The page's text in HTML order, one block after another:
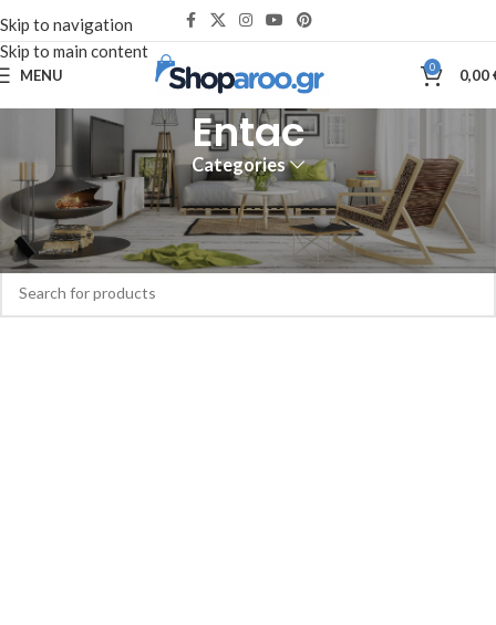
Skip to navigation
Skip to main content
MENU 0 0,00
Entac
Categories
Home Entac
No products were found matching your selection.